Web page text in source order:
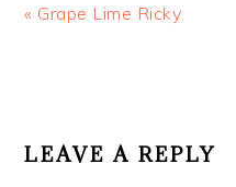
Previous
« Grape Lime Ricky
LEAVE A REPLY